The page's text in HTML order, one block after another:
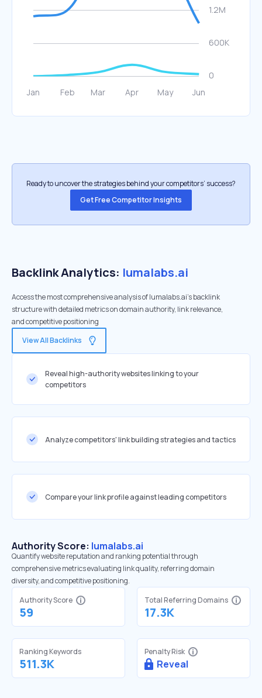
Ready to uncover the strategies behind your competitors’ success?
Get Free Competitor Insights
Backlink Analytics: lumalabs.ai
Access the most comprehensive analysis of lumalabs.ai's backlink
structure with detailed metrics on domain authority, link relevance,
and competitive positioning
View All Backlinks
Reveal high-authority websites linking to your
competitors
Analyze competitors' link building strategies and tactics
Compare your link profile against leading competitors
Authority Score: lumalabs.ai
Quantify website reputation and ranking potential through
comprehensive metrics evaluating link quality, referring domain
diversity, and competitive positioning.
Authority Score
59
Total Referring Domains
17.3K
Ranking Keywords
511.3K
Penalty Risk
Reveal